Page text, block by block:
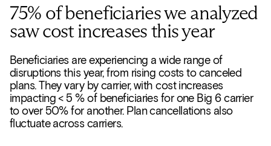
75% of beneficiaries we analyzed
saw cost increases this year
Beneficiaries are experiencing a wide range of
disruptions this year, from rising costs to canceled
plans. They vary by carrier, with cost increases
impacting < 5 % of beneficiaries for one Big 6 carrier
to over 50% for another. Plan cancellations also
fluctuate across carriers.